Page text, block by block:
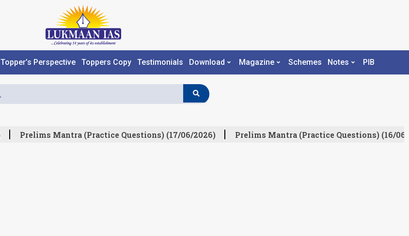
Topper’s Perspective Toppers Copy Testimonials Download Magazine Schemes Notes PIB
Prelims Mantra (Practice Questions) (17/06/2026) Prelims Mantra (Practice Questions) (16/06/